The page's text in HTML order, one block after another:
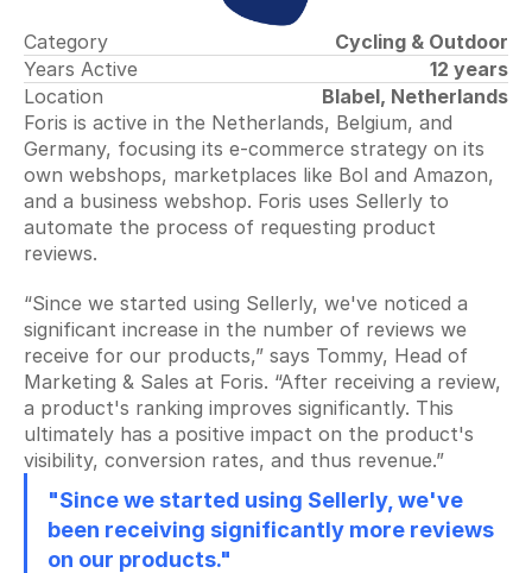
Smart Profit Calculator
Discover opportunities for greater profit
Tools
Content Dashboard
Keyword Explorer
Find unique search terms
Content Assistant
Generate perfect texts
Rank Tracker
Track your product positions
Rank Tracker
Track your product positions
Category
Cycling & Outdoor
Years Active
12 years
Location
Blabel, Netherlands
Foris is active in the Netherlands, Belgium, and
Germany, focusing its e-commerce strategy on its
own webshops, marketplaces like Bol and Amazon,
and a business webshop. Foris uses Sellerly to
automate the process of requesting product
reviews.
“Since we started using Sellerly, we've noticed a
significant increase in the number of reviews we
receive for our products,” says Tommy, Head of
Marketing & Sales at Foris. “After receiving a review,
a product's ranking improves significantly. This
ultimately has a positive impact on the product's
visibility, conversion rates, and thus revenue.”
"Since we started using Sellerly, we've
been receiving significantly more reviews
on our products."